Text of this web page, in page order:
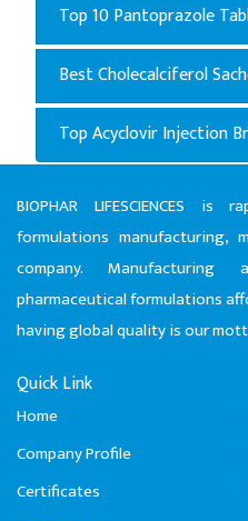
Top 10 Pantoprazole
Best Cholecalciferol
Top Acyclovir Injection
BIOPHAR LIFESCIENCES
formulations manufacturing,
company.
pharmaceutical formulations
having global quality is our
Quick Link
Home
Company Profile
Certificates